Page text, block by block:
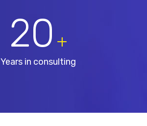
20 +
Years in consulting